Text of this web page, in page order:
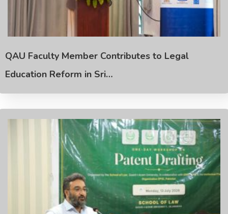
QAU Faculty Member Contributes to Legal
Education Reform in Sri…